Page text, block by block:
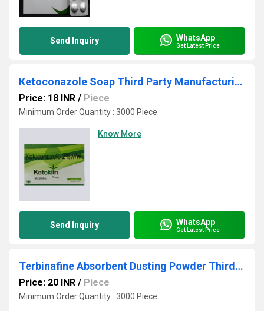
Send Inquiry WhatsApp
Get Latest Price
Ketoconazole Soap Third Party Manufacturing
Price: 18 INR / Piece
Minimum Order Quantity : 3000 Piece
Know More
Send Inquiry WhatsApp
Get Latest Price
Terbinafine Absorbent Dusting Powder Third Party Manufacturing
Price: 20 INR / Piece
Minimum Order Quantity : 3000 Piece